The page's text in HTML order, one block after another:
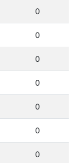
0
0
0
0
0
0
0